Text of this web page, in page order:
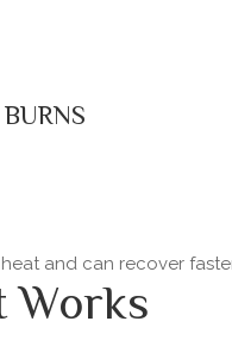
and can recover